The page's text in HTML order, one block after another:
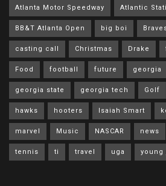
Atlanta Motor Speedway Atlantic
BB&T Atlanta Open big boi
casting call Christmas Drake
Food football future georgia
georgia state georgia tech Golf
hawks hooters Isaiah Smart
marvel Music NASCAR news
tennis ti travel uga young